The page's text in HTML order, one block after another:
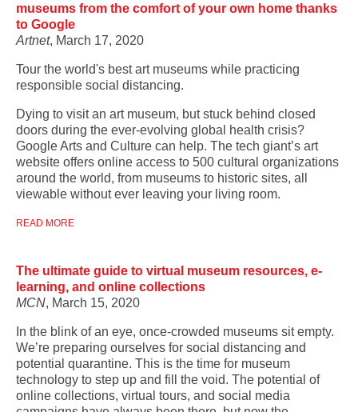
museums from the comfort of your own home thanks
to Google
Artnet, March 17, 2020
Tour the world's best art museums while practicing
responsible social distancing.
Dying to visit an art museum, but stuck behind closed
doors during the ever-evolving global health crisis?
Google Arts and Culture can help. The tech giant’s art
website offers online access to 500 cultural organizations
around the world, from museums to historic sites, all
viewable without ever leaving your living room.
READ MORE
The ultimate guide to virtual museum resources, e-
learning, and online collections
MCN, March 15, 2020
In the blink of an eye, once-crowded museums sit empty.
We’re preparing ourselves for social distancing and
potential quarantine. This is the time for museum
technology to step up and fill the void. The potential of
online collections, virtual tours, and social media